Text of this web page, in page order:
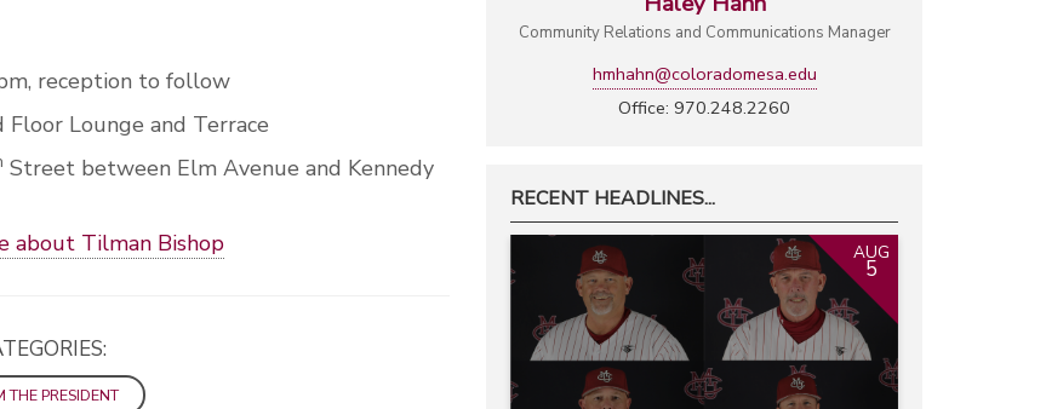
reception to follow
Floor Lounge and Terrace
Street between Elm Avenue and Kennedy
about Tilman Bishop
THE PRESIDENT
Community Relations and Communications Manager
hmhahn@coloradomesa.edu
Office: 970.248.2260
RECENT HEADLINES...
AUG
5